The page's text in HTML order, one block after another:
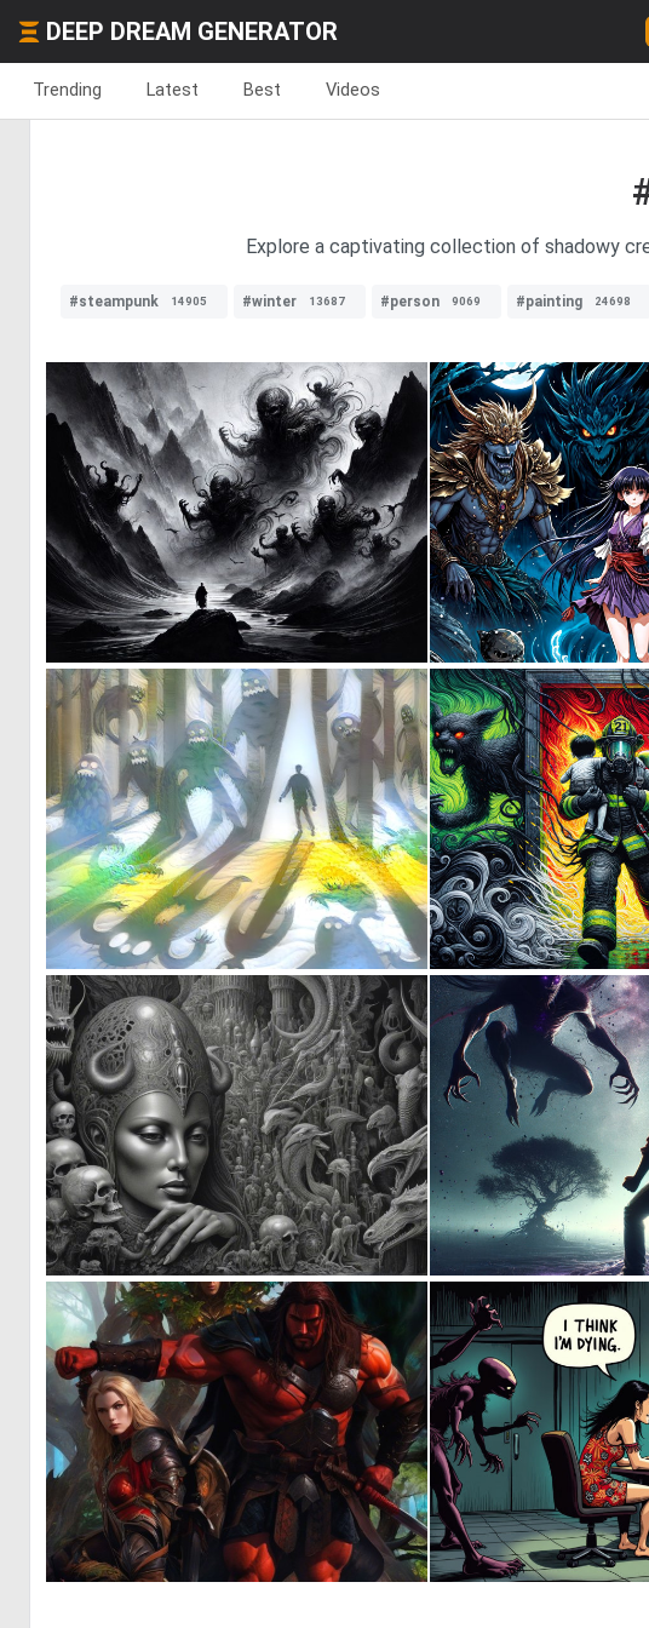
DEEP DREAM GENERATOR
Trending Latest Best Videos
Explore a captivating collection of shadowy
#steampunk 14905 #winter 13687 #person 9069 #painting 24698
0
1 3
0 10
0 0